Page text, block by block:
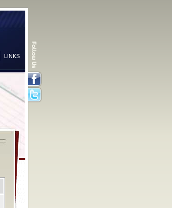
LINKS